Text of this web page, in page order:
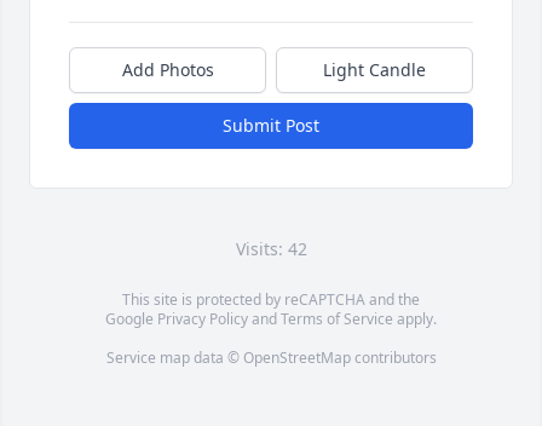
Add Photos Light Candle
Submit Post
Visits: 42
This site is protected by reCAPTCHA and the
Google Privacy PolicyandTerms of Service apply.
Service map data © OpenStreetMapcontributors